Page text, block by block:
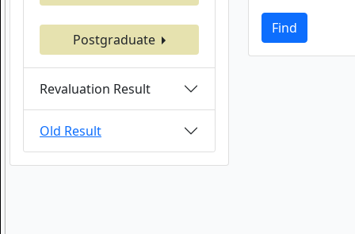
Postgraduate
Revaluation Result
Old Result
Find